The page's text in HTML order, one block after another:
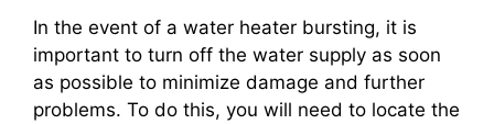
In the event of a water heater bursting, it is
important to turn off the water supply as soon
as possible to minimize damage and further
problems. To do this, you will need to locate the